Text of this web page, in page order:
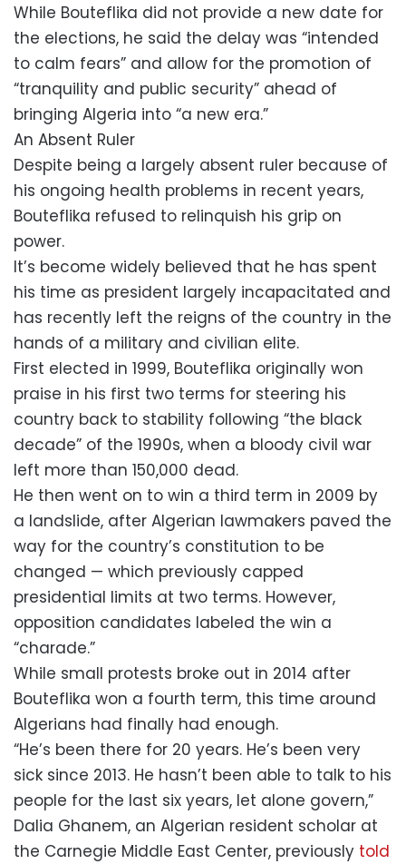
While Bouteflika did not provide a new date for
the elections, he said the delay was “intended
to calm fears” and allow for the promotion of
“tranquility and public security” ahead of
bringing Algeria into “a new era.”
An Absent Ruler
Despite being a largely absent ruler because of
his ongoing health problems in recent years,
Bouteflika refused to relinquish his grip on
power.
It’s become widely believed that he has spent
his time as president largely incapacitated and
has recently left the reigns of the country in the
hands of a military and civilian elite.
First elected in 1999, Bouteflika originally won
praise in his first two terms for steering his
country back to stability following “the black
decade” of the 1990s, when a bloody civil war
left more than 150,000 dead.
He then went on to win a third term in 2009 by
a landslide, after Algerian lawmakers paved the
way for the country’s constitution to be
changed — which previously capped
presidential limits at two terms. However,
opposition candidates labeled the win a
“charade.”
While small protests broke out in 2014 after
Bouteflika won a fourth term, this time around
Algerians had finally had enough.
“He’s been there for 20 years. He’s been very
sick since 2013. He hasn’t been able to talk to his
people for the last six years, let alone govern,”
Dalia Ghanem, an Algerian resident scholar at
the Carnegie Middle East Center, previously told